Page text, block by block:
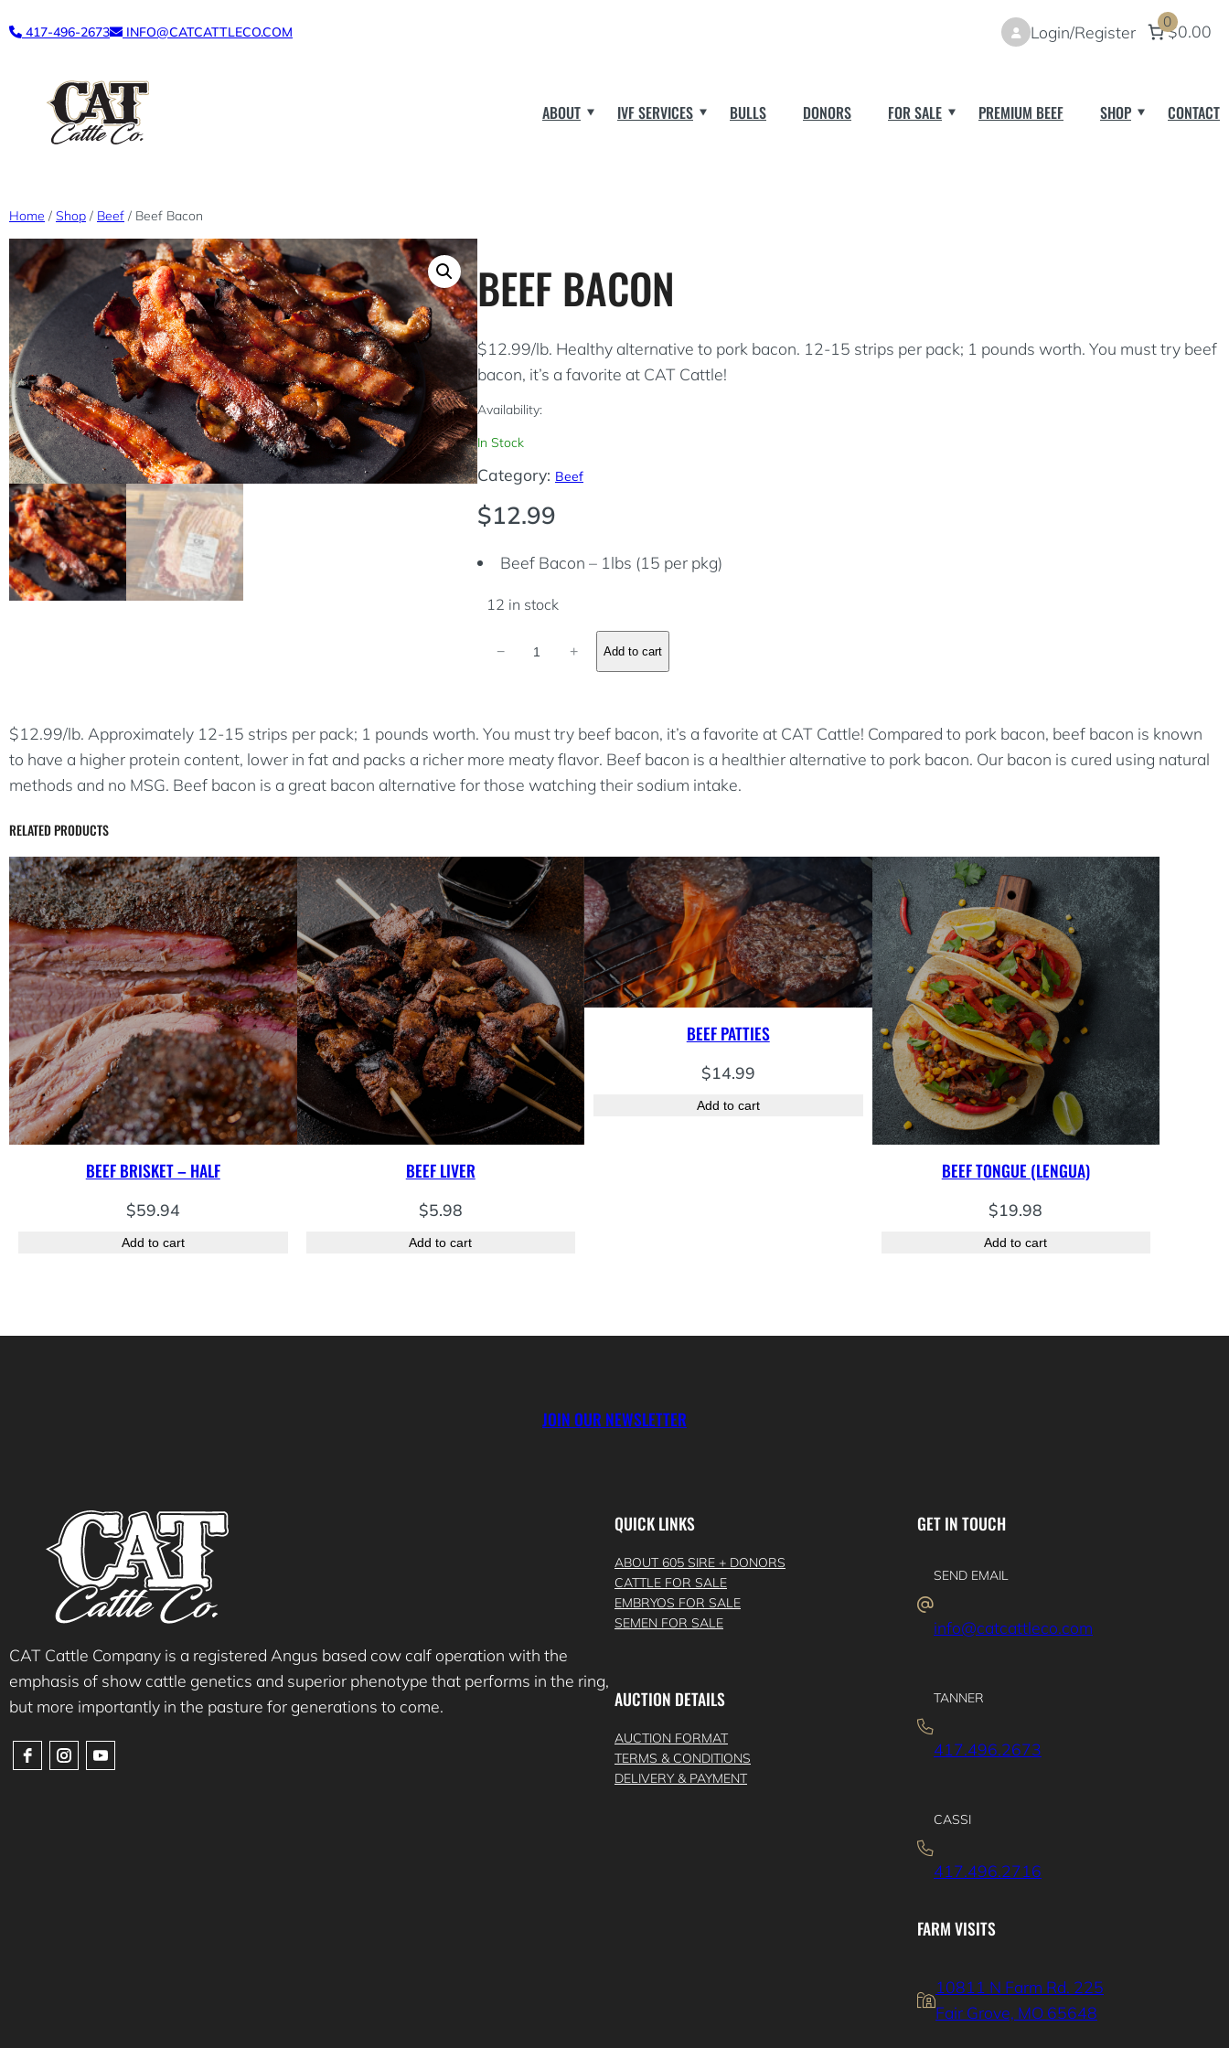
to
417-496-2673 INFO@CATCATTLECO.COM Login/Register 0$0.00
ABOUT IVF SERVICES BULLS DONORS FOR SALE PREMIUM BEEF SHOP CONTACT
Home / Shop / Beef / Beef Bacon
BEEF BACON
$12.99/lb. Healthy alternative to pork bacon. 12-15 strips per pack; 1 pounds worth. You must try beef
bacon, it’s a favorite at CAT Cattle!
Availability:
In Stock
Category: Beef
$12.99
Beef Bacon – 1lbs (15 per pkg)
12 in stock
B
a
c
u
a
n
t
i
t
y
− + Add to cart
$12.99/lb. Approximately 12-15 strips per pack; 1 pounds worth. You must try beef bacon, it’s a favorite at CAT Cattle! Compared to pork bacon, beef bacon is known
to have a higher protein content, lower in fat and packs a richer more meaty flavor. Beef bacon is a healthier alternative to pork bacon. Our bacon is cured using natural
methods and no MSG. Beef bacon is a great bacon alternative for those watching their sodium intake.
RELATED PRODUCTS
BEEF BRISKET – HALF
$59.94
Add to cart
BEEF LIVER
$5.98
Add to cart
BEEF PATTIES
$14.99
Add to cart
BEEF TONGUE (LENGUA)
$19.98
Add to cart
JOIN OUR NEWSLETTER
CAT Cattle Company is a registered Angus based cow calf operation with the
emphasis of show cattle genetics and superior phenotype that performs in the ring,
but more importantly in the pasture for generations to come.
QUICK LINKS
ABOUT 605 SIRE + DONORS
CATTLE FOR SALE
EMBRYOS FOR SALE
SEMEN FOR SALE
AUCTION DETAILS
AUCTION FORMAT
TERMS & CONDITIONS
DELIVERY & PAYMENT
GET IN TOUCH
SEND EMAIL
info@catcattleco.com
TANNER
417.496.2673
CASSI
417.496.2716
FARM VISITS
10811 N Farm Rd. 225
Fair Grove, MO 65648